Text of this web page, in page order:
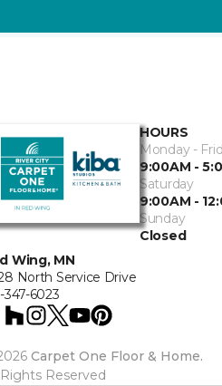
Wing, MN
North Service Drive
347-6023
HOURS
Monday -
9:00AM -
Saturday
9:00AM -
Sunday
Closed
Carpet One Floor & Home.
Reserved